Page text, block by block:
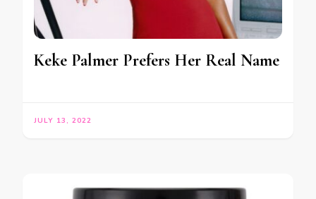
Keke Palmer Prefers Her Real Name
JULY 13, 2022